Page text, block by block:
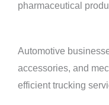
pharmaceutical
Automotive
accessories, and
efficient trucking